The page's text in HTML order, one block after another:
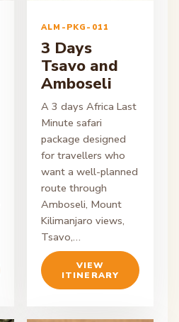
ALM-PKG-011
3 Days
Tsavo and
Amboseli
A 3 days Africa Last
Minute safari
package designed
for travellers who
want a well-planned
route through
Amboseli, Mount
Kilimanjaro views,
Tsavo,…
VIEW
ITINERARY